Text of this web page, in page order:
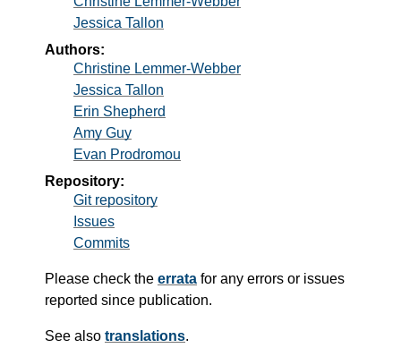
Jessica Tallon
Authors:
Christine Lemmer-Webber
Jessica Tallon
Erin Shepherd
Amy Guy
Evan Prodromou
Repository:
Git repository
Issues
Commits
Please check the errata for any errors or issues
reported since publication.
See also translations.